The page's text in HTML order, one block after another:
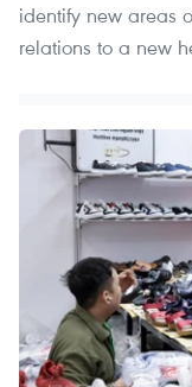
identify new areas
relations to a new